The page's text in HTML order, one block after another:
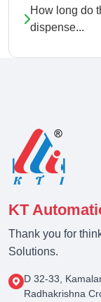
How long do
dispense...
KT
Thank you for
Solutions.
D 32-33,
Radhakrishna